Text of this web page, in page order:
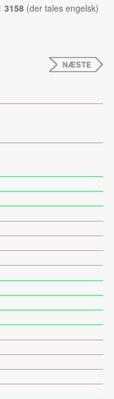
3158(der tales engelsk)